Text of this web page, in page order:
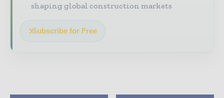
shaping global construction markets
Subscribe for Free